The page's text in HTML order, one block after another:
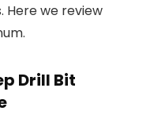
we review
Drill Bit